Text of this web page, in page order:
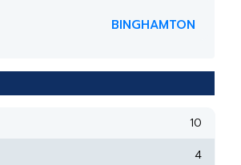
BINGHAMTON
10
4